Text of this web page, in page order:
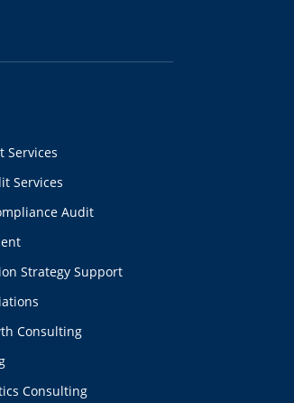
Services
Services
Audit
Strategy Support
Consulting
Consulting